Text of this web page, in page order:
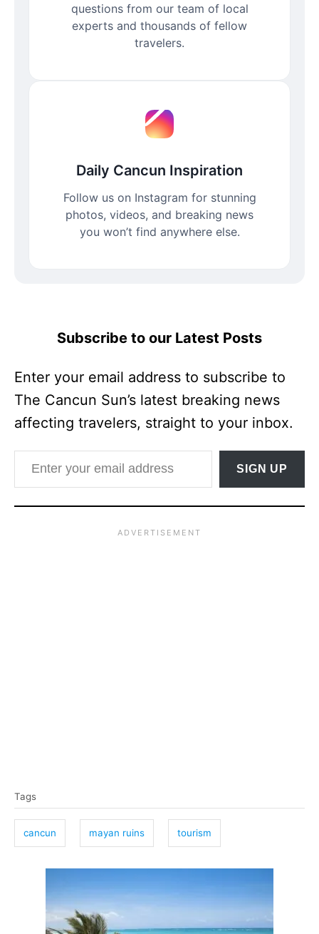
questions from our team of local
experts and thousands of fellow
travelers.
Daily Cancun Inspiration
Follow us on Instagram for stunning
photos, videos, and breaking news
you won’t find anywhere else.
Subscribe to our Latest Posts
Enter your email address to subscribe to
The Cancun Sun’s latest breaking news
affecting travelers, straight to your inbox.
Enter your email address
SIGN UP
a
s
Tags
cancun mayan ruins tourism